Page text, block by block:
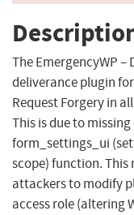
The EmergencyWP –
deliverance plugin
Request Forgery in
This is due to
form_settings_ui
scope) function.
attackers to modify
access role (altering